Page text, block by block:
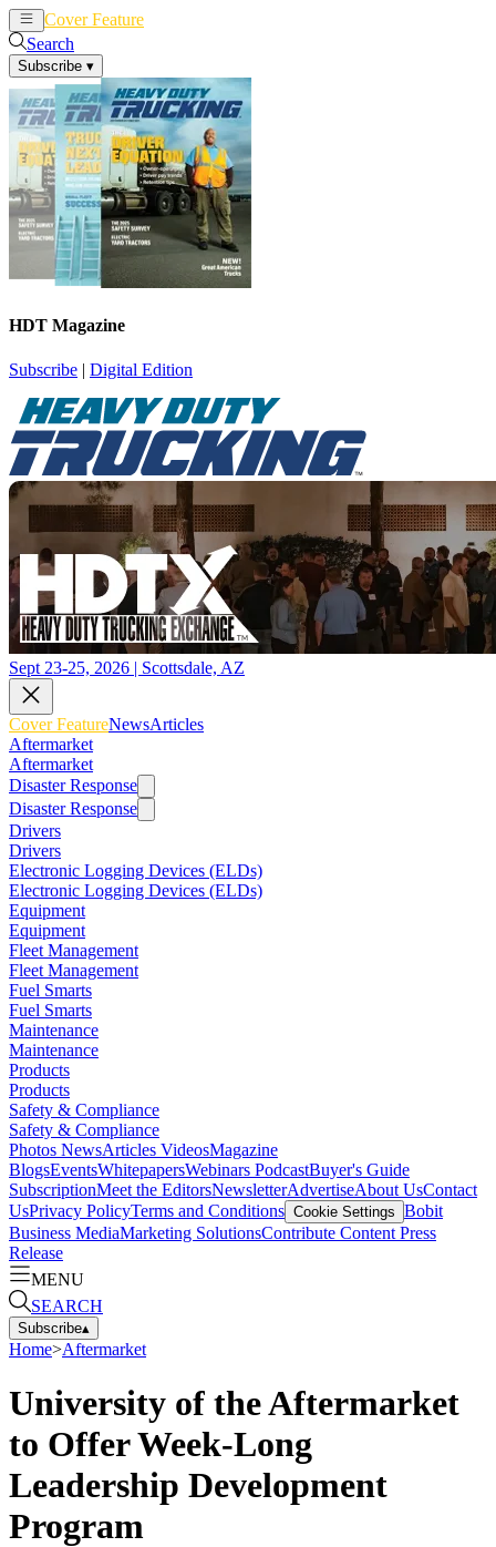
Cover Feature
Search
Subscribe ▾
HDT Magazine
Subscribe | Digital Edition
Sept 23-25, 2026 | Scottsdale, AZ
Cover FeatureNewsArticles
Aftermarket
Aftermarket
Disaster Response
Disaster Response
Drivers
Drivers
Electronic Logging Devices (ELDs)
Electronic Logging Devices (ELDs)
Equipment
Equipment
Fleet Management
Fleet Management
Fuel Smarts
Fuel Smarts
Maintenance
Maintenance
Products
Products
Safety & Compliance
Safety & Compliance
Photos NewsArticles VideosMagazine
BlogsEventsWhitepapersWebinars PodcastBuyer's Guide
SubscriptionMeet the EditorsNewsletterAdvertiseAbout UsContact
UsPrivacy PolicyTerms and Conditions Cookie Settings Bobit
Business MediaMarketing SolutionsContribute Content Press
Release
MENU
SEARCH
Subscribe▴
Home>Aftermarket
University of the Aftermarket
to Offer Week-Long
Leadership Development
Program